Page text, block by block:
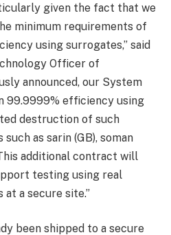
given the fact that we
minimum requirements of
using surrogates,” said
Officer of
announced, our System
99.9999% efficiency using
destruction of such
as sarin (GB), soman
additional contract will
testing using real
a secure site.”
been shipped to a secure